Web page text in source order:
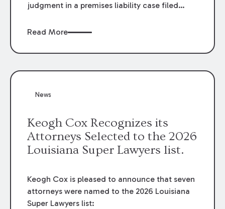
judgment in a premises liability case filed
LSU Hilltop Arboretum. The Louisiana
review of the lower courts’ rulings. Keogh Cox
Read More
News
Keogh Cox Recognizes its
Attorneys Selected to the 2026
Louisiana Super Lawyers list.
Keogh Cox is pleased to announce that seven
attorneys were named to the 2026 Louisiana
Super Lawyers list: